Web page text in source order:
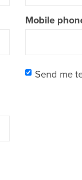
Mobile
Send me